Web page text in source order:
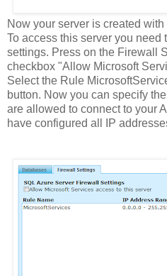
Now your server is created
To access this server you need
settings. Press on the Firewall
checkbox "Allow Microsoft
Select the Rule
button. Now you can specify
are allowed to connect to your
have configured all IP